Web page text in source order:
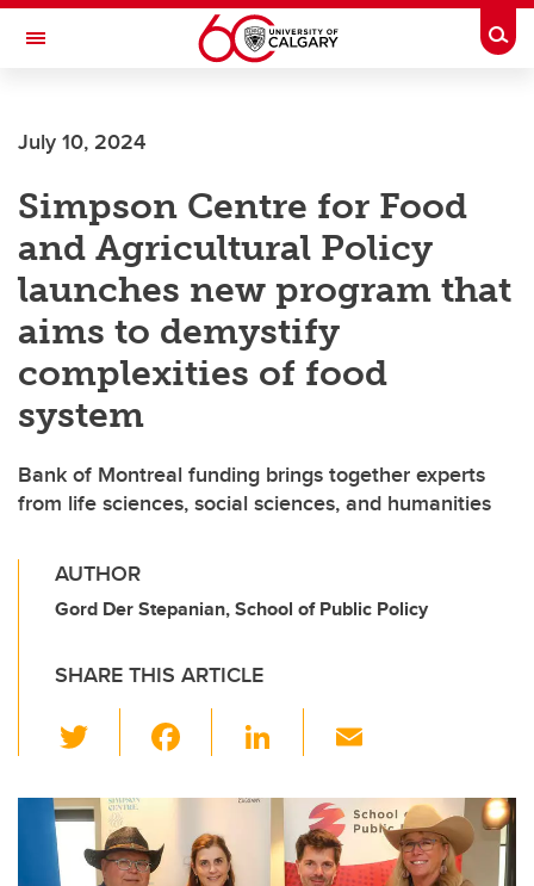
Skip to main content
Toggle Navigation
July 10, 2024
Simpson Centre for Food
and Agricultural Policy
launches new program that
aims to demystify
complexities of food
system
Bank of Montreal funding brings together experts
from life sciences, social sciences, and humanities
AUTHOR
Gord Der Stepanian, School of Public Policy
SHARE THIS ARTICLE
wi
tt
er
c
e
Li
k
e
ail